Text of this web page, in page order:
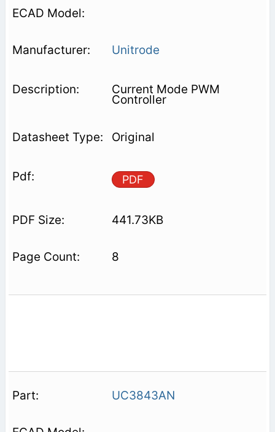
Unitrode
Current Mode PWM
Controller
Original
PDF
441.73KB
8
UC3843AN